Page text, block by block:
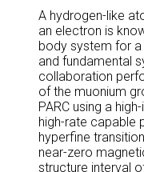
A hydrogen-like
an electron is
body system for
and fundamental
collaboration
of the muonium
PARC using a
high-rate capable
hyperfine
near-zero
structure interval